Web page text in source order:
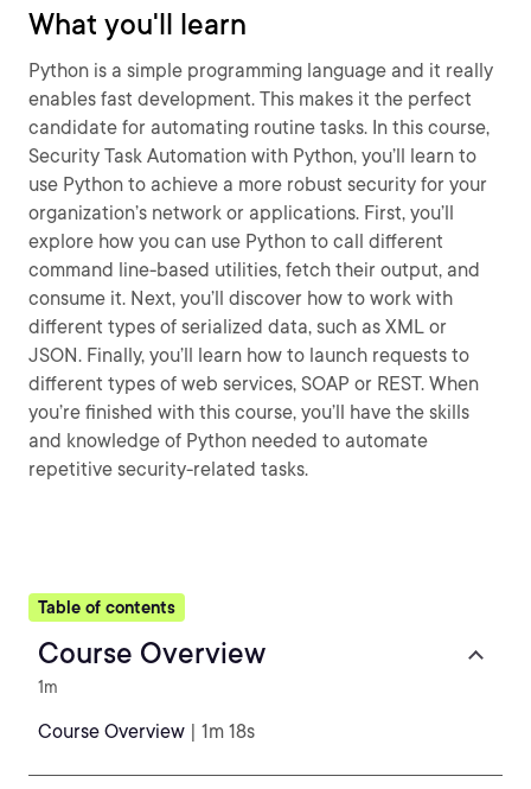
What you'll learn
Python is a simple programming language and it really
enables fast development. This makes it the perfect
candidate for automating routine tasks. In this course,
Security Task Automation with Python, you’ll learn to
use Python to achieve a more robust security for your
organization’s network or applications. First, you’ll
explore how you can use Python to call different
command line-based utilities, fetch their output, and
consume it. Next, you’ll discover how to work with
different types of serialized data, such as XML or
JSON. Finally, you’ll learn how to launch requests to
different types of web services, SOAP or REST. When
you’re finished with this course, you’ll have the skills
and knowledge of Python needed to automate
repetitive security-related tasks.
Table of contents
Course Overview
1m
Course Overview | 1m 18s